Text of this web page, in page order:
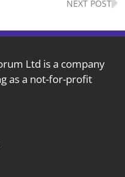
NEXT POST
Ltd is a company
as a not-for-profit